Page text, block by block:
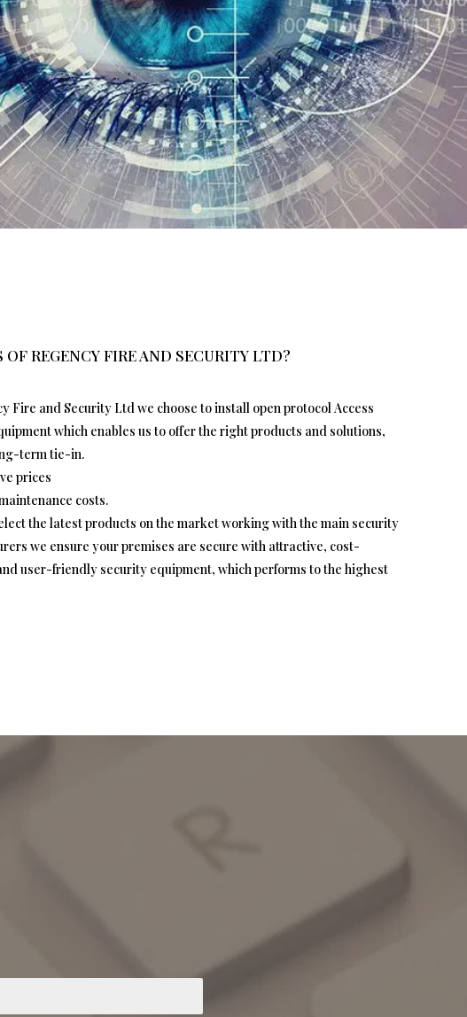
OF REGENCY FIRE AND SECURITY LTD?
Fire and Security Ltd we choose to install open protocol Access
which enables us to offer the right products and solutions,
term tie-in.
prices
costs.
the latest products on the market working with the main security
we ensure your premises are secure with attractive, cost-
user-friendly security equipment, which performs to the highest